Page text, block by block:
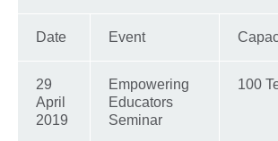
Date Event
29
April
2019
Empowering
Educators
Seminar
100